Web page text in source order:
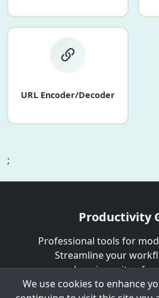
URL Encoder/Decoder
;
Productivity
Professional tools for
Streamline your
comprehensive suite of
We use cookies to enhance